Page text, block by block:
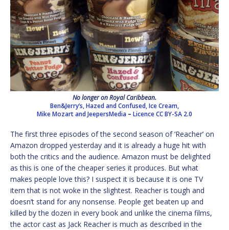
No longer on Royal Caribbean.
Ben&Jerry’s, Hazed and Confused, Ice Cream,
Mike Mozart and JeepersMedia – LicenceCC BY-SA 2.0
The first three episodes of the second season of ‘Reacher’ on
Amazon dropped yesterday and it is already a huge hit with
both the critics and the audience. Amazon must be delighted
as this is one of the cheaper series it produces. But what
makes people love this? I suspect it is because it is one TV
item that is not woke in the slightest. Reacher is tough and
doesn’t stand for any nonsense. People get beaten up and
killed by the dozen in every book and unlike the cinema films,
the actor cast as Jack Reacher is much as described in the